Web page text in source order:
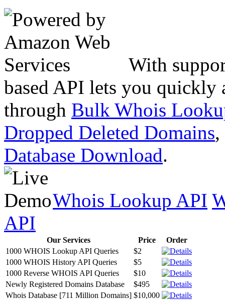
With
based API lets you quickly
through Bulk Whois
Dropped Deleted Domains,
Database Download.
Whois Lookup API
API
Our Services Price
Order
1000 WHOIS Lookup API Queries
$2
1000 WHOIS History API Queries
$5
1000 Reverse WHOIS API Queries
$10
Newly Registered Domains Database
$495
Whois Database [711 Million Domains] $10,000